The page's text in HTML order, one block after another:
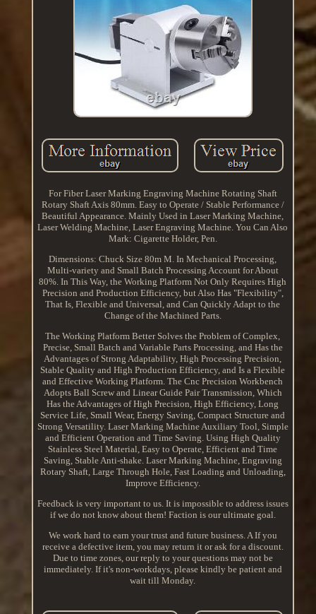
For Fiber Laser Marking Engraving Machine Rotating Shaft
Rotary Shaft Axis 80mm. Easy to Operate / Stable Performance /
Beautiful Appearance. Mainly Used in Laser Marking Machine,
Laser Welding Machine, Laser Engraving Machine. You Can Also
Mark: Cigarette Holder, Pen.
Dimensions: Chuck Size 80m M. In Mechanical Processing,
Multi-variety and Small Batch Processing Account for About
80%. In This Way, the Working Platform Not Only Requires High
Precision and Production Efficiency, but Also Has "Flexibility",
That Is, Flexible and Universal, and Can Quickly Adapt to the
Change of the Machined Parts.
The Working Platform Better Solves the Problem of Complex,
Precise, Small Batch and Variable Parts Processing, and Has the
Advantages of Strong Adaptability, High Processing Precision,
Stable Quality and High Production Efficiency, and Is a Flexible
and Effective Working Platform. The Cnc Precision Workbench
Adopts Ball Screw and Linear Guide Pair Transmission, Which
Has the Advantages of High Precision, High Efficiency, Long
Service Life, Small Wear, Energy Saving, Compact Structure and
Strong Versatility. Laser Marking Machine Auxiliary Tool, Simple
and Efficient Operation and Time Saving. Using High Quality
Stainless Steel Material, Easy to Operate, Efficient and Time
Saving, Stable Anti-shake. Laser Marking Machine, Engraving
Rotary Shaft, Large Through Hole, Fast Loading and Unloading,
Improve Efficiency.
Feedback is very important to us. It is impossible to address issues
if we do not know about them! Faction is our ultimate goal.
We work hard to earn your trust and future business. A If you
receive a defective item, you may return it or ask for a discount.
Due to time zones, our reply to your questions may not be
immediately. If it's non-workdays, please kindly be patient and
wait till Monday.